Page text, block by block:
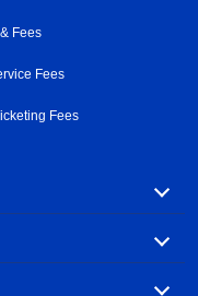
Fees
Fees
Fees
carrier, with over